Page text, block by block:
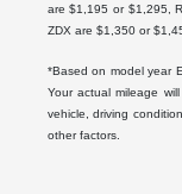
are $1,195 or $1,295,
ZDX are $1,350 or
*Based on model year
Your actual mileage
vehicle, driving
other factors.